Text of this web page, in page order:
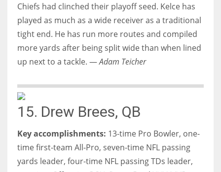
Chiefs had clinched their playoff seed. Kelce has
played as much as a wide receiver as a traditional
tight end. He has run more routes and compiled
more yards after being split wide than when lined
up next to a tackle. —Adam Teicher
15. Drew Brees, QB
Key accomplishments: 13-time Pro Bowler, one-
time first-team All-Pro, seven-time NFL passing
yards leader, four-time NFL passing TDs leader,